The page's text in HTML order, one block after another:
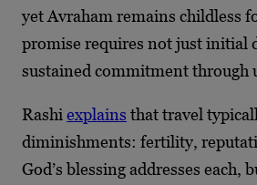
yet Avraham remains childless
promise requires not just initial
sustained commitment through
Rashi explains that travel
diminishments: fertility,
God’s blessing addresses each,